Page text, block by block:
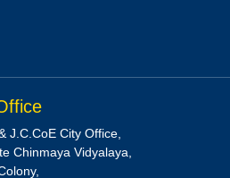
J.C.CoE City Office,
Chinmaya Vidyalaya,